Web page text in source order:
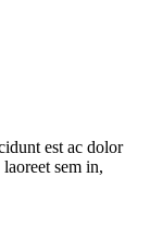
est ac dolor
sem in,